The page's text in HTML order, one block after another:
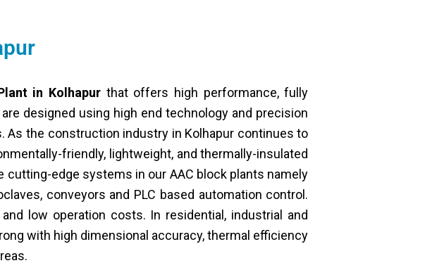
in Kolhapur that offers high performance, fully
designed using high end technology and precision
As the construction industry in Kolhapur continues to
friendly, lightweight, and thermally-insulated
edge systems in our AAC block plants namely
conveyors and PLC based automation control.
low operation costs. In residential, industrial and
with high dimensional accuracy, thermal efficiency